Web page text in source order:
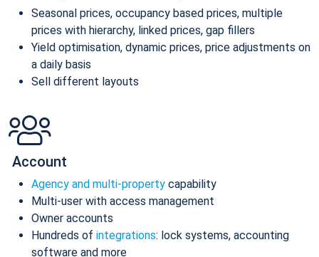
Seasonal prices, occupancy based prices, multiple
prices with hierarchy, linked prices, gap fillers
Yield optimisation, dynamic prices, price adjustments on
a daily basis
Sell different layouts
Account
Agency and multi-property capability
Multi-user with access management
Owner accounts
Hundreds of integrations: lock systems, accounting
software and more